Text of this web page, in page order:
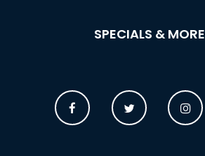
SPECIALS & MORE